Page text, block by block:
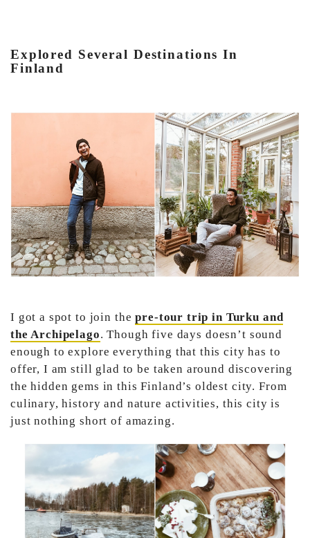
Explored Several Destinations In
Finland
I got a spot to join thepre-tour trip in Turku and
the Archipelago. Though five days doesn’t sound
enough to explore everything that this city has to
offer, I am still glad to be taken around discovering
the hidden gems in this Finland’s oldest city. From
culinary, history and nature activities, this city is
just nothing short of amazing.